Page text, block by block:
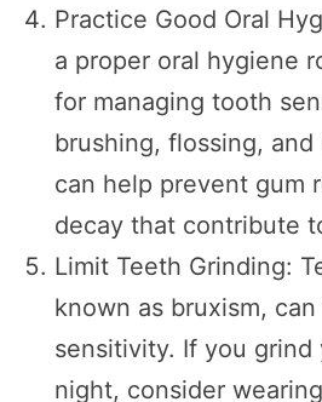
Practice Good Oral
a proper oral hygiene
for managing tooth
brushing, flossing,
can help prevent gum
decay that contribute
Limit Teeth Grinding:
known as bruxism,
sensitivity. If you
night, consider